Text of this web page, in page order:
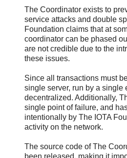
The Coordinator exists to
service attacks and double
Foundation claims that at
coordinator can be phased
are not credible due to the
these issues.
Since all transactions must
single server, run by a single
decentralized. Additionally,
single point of failure, and
intentionally by The IOTA
activity on the network.
The source code of The
been released, making it